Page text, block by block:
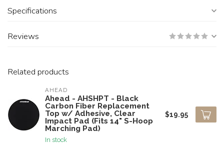
Specifications
Reviews
Related products
AHEAD
Ahead - AHSHPT - Black
Carbon Fiber Replacement
Top w/ Adhesive, Clear
Impact Pad (Fits 14" S-Hoop
Marching Pad)
In stock
$19.95